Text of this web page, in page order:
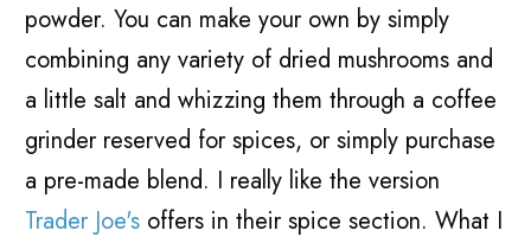
powder. You can make your own by simply
combining any variety of dried mushrooms and
a little salt and whizzing them through a coffee
grinder reserved for spices, or simply purchase
a pre-made blend. I really like the version
Trader Joe's offers in their spice section. What I